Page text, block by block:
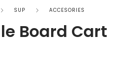
SUP ACCESORIES
Board Cart